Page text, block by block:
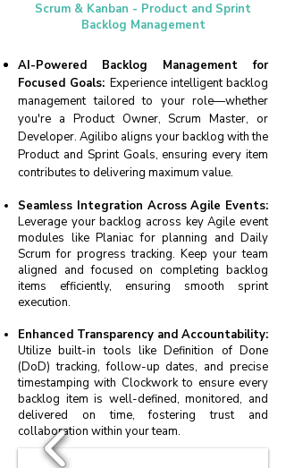
Scrum & Kanban - Product and Sprint
Backlog Management
​AI-Powered Backlog Management for
Focused Goals: Experience intelligent backlog
management tailored to your role—whether
you're a Product Owner, Scrum Master, or
Developer. Agilibo aligns your backlog with the
Product and Sprint Goals, ensuring every item
contributes to delivering maximum value.
Seamless Integration Across Agile Events:
Leverage your backlog across key Agile event
modules like Planiac for planning and Daily
Scrum for progress tracking. Keep your team
aligned and focused on completing backlog
items efficiently, ensuring smooth sprint
execution.
Enhanced Transparency and Accountability:
Utilize built-in tools like Definition of Done
(DoD) tracking, follow-up dates, and precise
timestamping with Clockwork to ensure every
backlog item is well-defined, monitored, and
delivered on time, fostering trust and
collaboration within your team.